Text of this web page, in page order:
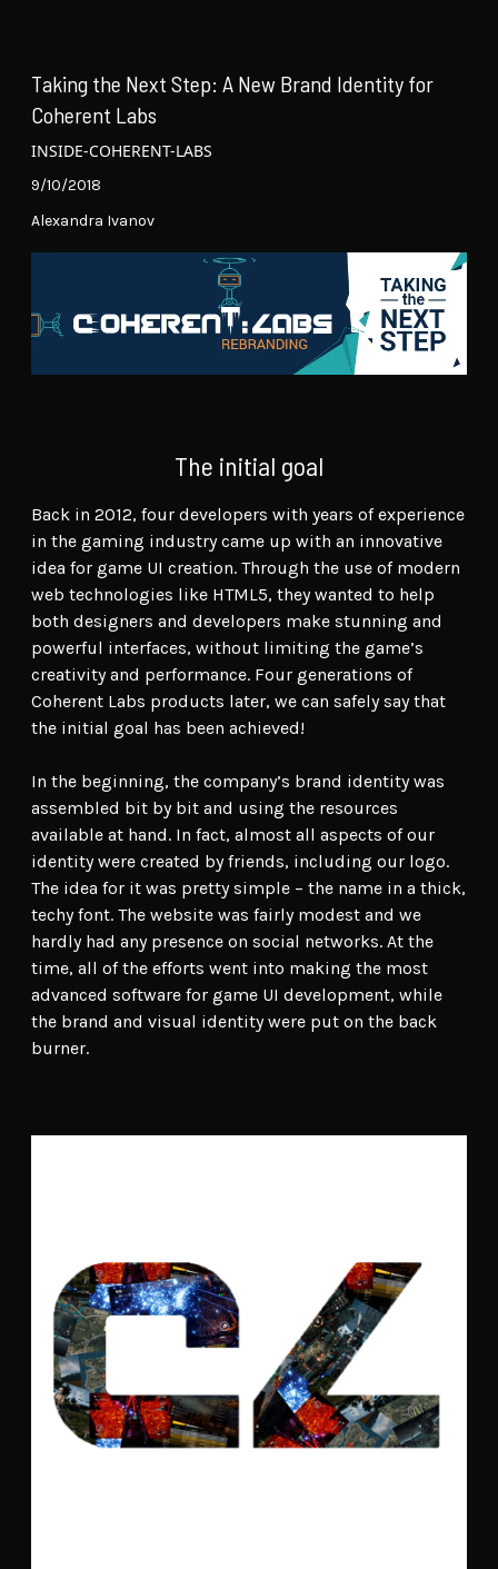
Taking the Next Step: A New Brand Identity for
Coherent Labs
INSIDE-COHERENT-LABS
9/10/2018
Alexandra Ivanov
The initial goal
Back in 2012, four developers with years of experience
in the gaming industry came up with an innovative
idea for game UI creation. Through the use of modern
web technologies like HTML5, they wanted to help
both designers and developers make stunning and
powerful interfaces, without limiting the game’s
creativity and performance. Four generations of
Coherent Labs products later, we can safely say that
the initial goal has been achieved!
In the beginning, the company’s brand identity was
assembled bit by bit and using the resources
available at hand. In fact, almost all aspects of our
identity were created by friends, including our logo.
The idea for it was pretty simple – the name in a thick,
techy font. The website was fairly modest and we
hardly had any presence on social networks. At the
time, all of the efforts went into making the most
advanced software for game UI development, while
the brand and visual identity were put on the back
burner.